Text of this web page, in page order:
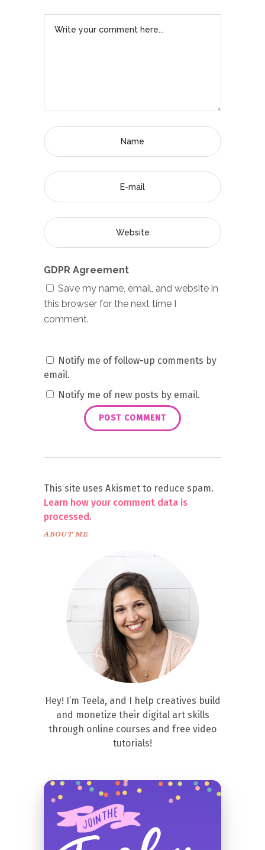
GDPR Agreement
Save my name, email, and website in
this browser for the next time I
comment.
Notify me of follow-up comments by
email.
Notify me of new posts by email.
This site uses Akismet to reduce spam.
Learn how your comment data is
processed.
ABOUT ME
Hey! I’m Teela, and I help creatives build
and monetize their digital art skills
through online courses and free video
tutorials!